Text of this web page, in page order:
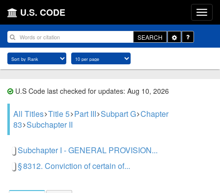
U.S. CODE
SEARCH
Toggle
Dropdown
U.S Code last checked for updates: Aug 10, 2026
All Titles Title 5 Part III Subpart G Chapter
83 Subchapter II
Subchapter I - GENERAL PROVISION...
§ 8312. Conviction of certain of...